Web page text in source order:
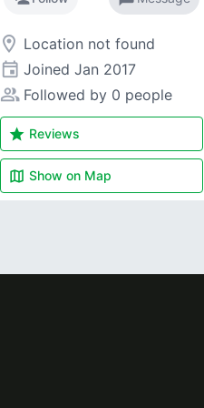
room Location not found
event Joined Jan 2017
people_alt Followed by 0 people
star Reviews
map Show on Map